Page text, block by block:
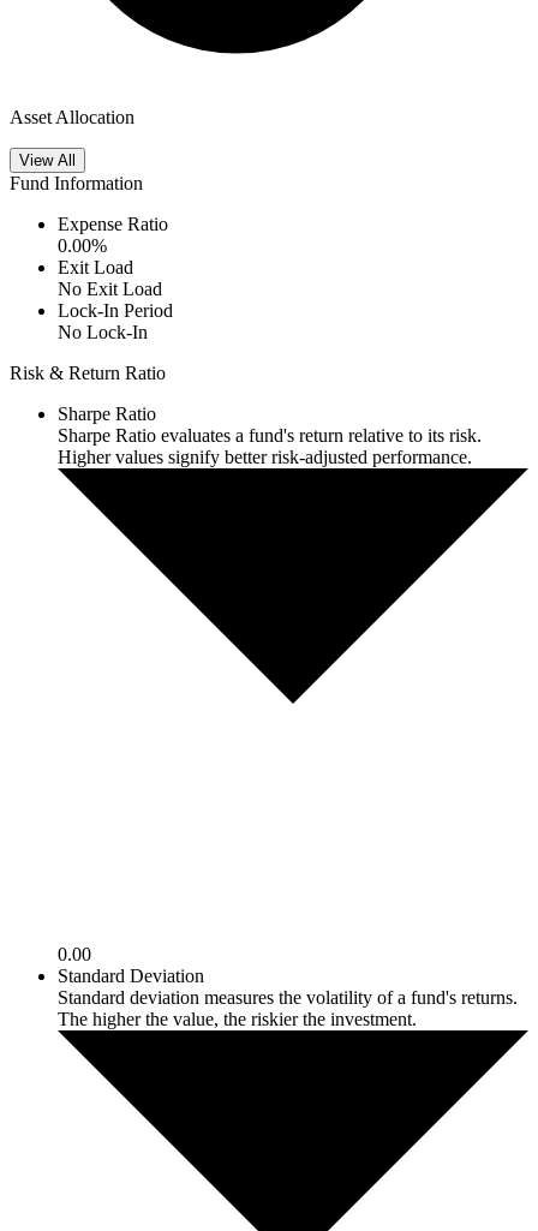
Asset Allocation
View All
Fund Information
Expense Ratio
0.00%
Exit Load
No Exit Load
Lock-In Period
No Lock-In
Risk & Return Ratio
Sharpe Ratio
Sharpe Ratio evaluates a fund's return relative to its risk.
Higher values signify better risk-adjusted performance.
0.00
Standard Deviation
Standard deviation measures the volatility of a fund's returns.
The higher the value, the riskier the investment.